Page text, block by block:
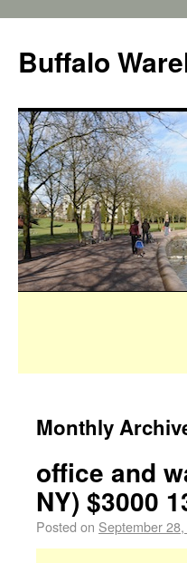
Buffalo
Monthly
office and
NY) $3000
Posted on September